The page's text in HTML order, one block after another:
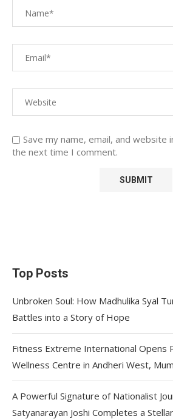
Save my name, email, and
the next time I comment.
Top Posts
Unbroken Soul: How Madhulika Syal
Battles into a Story of Hope
Fitness Extreme International Opens
Wellness Centre in Andheri West,
A Powerful Signature of Nationalist
Satyanarayan Joshi Completes a